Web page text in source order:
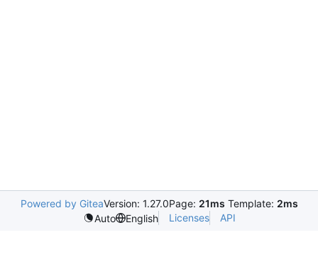
Powered by GiteaVersion: 1.27.0Page: 21ms Template: 2ms
Auto
English Licenses API